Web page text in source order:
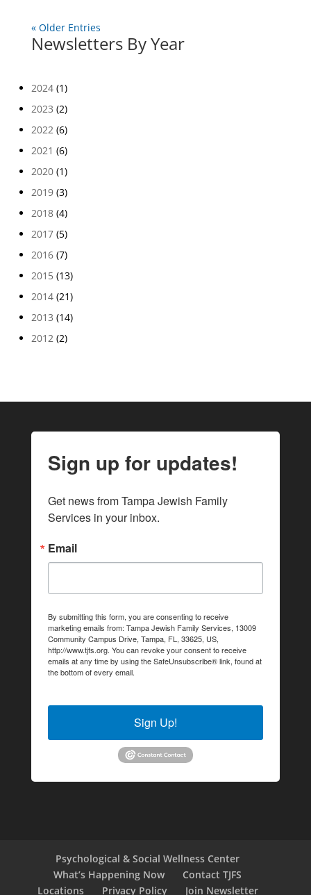
« Older Entries
Newsletters By Year
2024(1)
2023 (2)
2022 (6)
2021 (6)
2020(1)
2019(3)
2018(4)
2017(5)
2016(7)
2015(13)
2014(21)
2013 (14)
2012 (2)
Sign up for updates!
Get news from Tampa Jewish Family
Services in your inbox.
Email
By submitting this form, you are consenting to receive
marketing emails from: Tampa Jewish Family Services, 13009
Community Campus Drive, Tampa, FL, 33625, US,
http://www.tjfs.org. You can revoke your consent to receive
emails at any time by using the SafeUnsubscribe® link, found at
the bottom of every email.
Sign Up!
Psychological & Social Wellness Center
What’s Happening Now
Contact TJFS
Locations
Privacy Policy Join Newsletter